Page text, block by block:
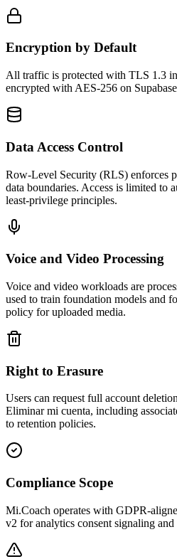
Encryption by Default
All traffic is protected with TLS 1.3 in
encrypted with AES-256 on
Data Access Control
Row-Level Security (RLS) enforces
data boundaries. Access is limited to
least-privilege principles.
Voice and Video Processing
Voice and video workloads are
used to train foundation models and
policy for uploaded media.
Right to Erasure
Users can request full account
Eliminar mi cuenta, including
to retention policies.
Compliance Scope
Mi.Coach operates with GDPR-
v2 for analytics consent signaling and